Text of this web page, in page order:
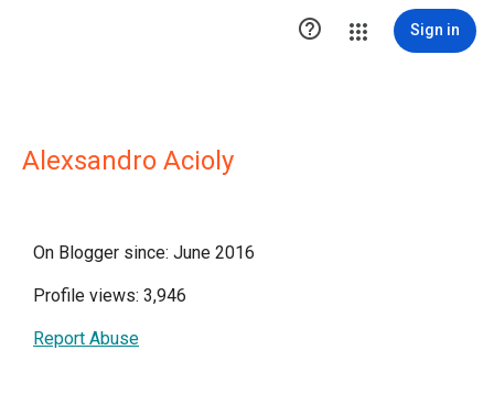
 Sign in
Alexsandro Acioly
On Blogger since: June 2016
Profile views: 3,946
Report Abuse